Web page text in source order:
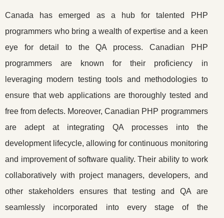
Canada has emerged as a hub for talented PHP
programmers who bring a wealth of expertise and a keen
eye for detail to the QA process. Canadian PHP
programmers are known for their proficiency in
leveraging modern testing tools and methodologies to
ensure that web applications are thoroughly tested and
free from defects. Moreover, Canadian PHP programmers
are adept at integrating QA processes into the
development lifecycle, allowing for continuous monitoring
and improvement of software quality. Their ability to work
collaboratively with project managers, developers, and
other stakeholders ensures that testing and QA are
seamlessly incorporated into every stage of the